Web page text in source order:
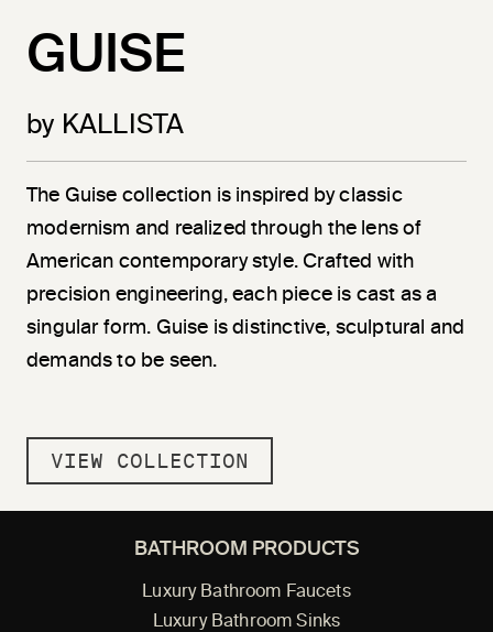
GUISE
by KALLISTA
The Guise collection is inspired by classic
modernism and realized through the lens of
American contemporary style. Crafted with
precision engineering, each piece is cast as a
singular form. Guise is distinctive, sculptural and
demands to be seen.
VIEW COLLECTION
BATHROOM PRODUCTS
Luxury Bathroom Faucets
Luxury Bathroom Sinks